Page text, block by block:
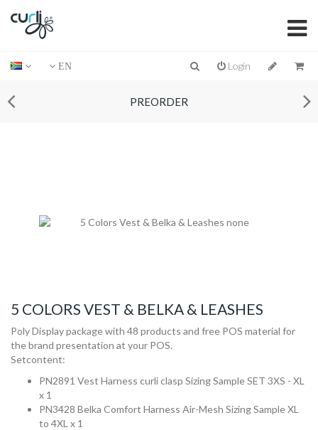
EN Login
PREORDER
5 COLORS VEST & BELKA & LEASHES
Poly Display package with 48 products and free POS material for
the brand presentation at your POS.
Setcontent:
PN2891 Vest Harness curli clasp Sizing Sample SET 3XS - XL
x 1
PN3428 Belka Comfort Harness Air-Mesh Sizing Sample XL
to 4XL x 1